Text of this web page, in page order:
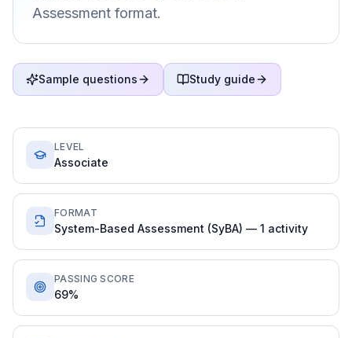
Assessment format.
Sample questions Study guide
LEVEL
Associate
FORMAT
System-Based Assessment (SyBA) — 1 activity
PASSING SCORE
69%